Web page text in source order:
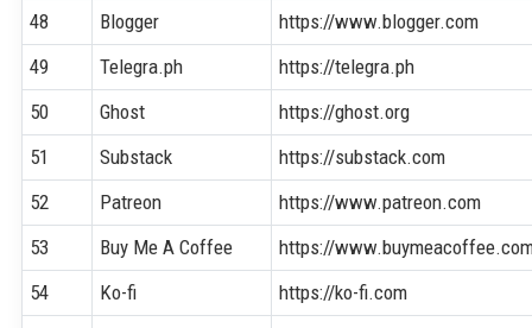
48
Blogger
https://www.blogger.com
49
Telegra.ph
https://telegra.ph
50
Ghost
https://ghost.org
51
Substack
https://substack.com
52
Patreon
https://www.patreon.com
53
Buy Me A Coffee
https://
54
Ko-fi
https://ko-fi.com